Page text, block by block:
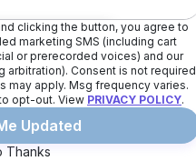
clicking the button, you agree to
marketing SMS (including cart
or prerecorded voices) and our
arbitration). Consent is not required
may apply. Msg frequency varies.
opt-out. View PRIVACY POLICY.
Updated
Thanks